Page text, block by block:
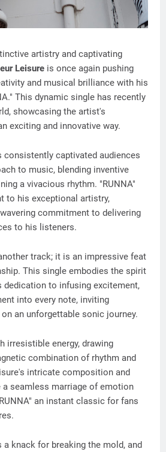
artistry and captivating
Leisure is once again pushing
and musical brilliance with his
This dynamic single has recently
showcasing the artist's
exciting and innovative way.
consistently captivated audiences
to music, blending inventive
a vivacious rhythm. "RUNNA"
to his exceptional artistry,
commitment to delivering
to his listeners.
track; it is an impressive feat
This single embodies the spirit
dedication to infusing excitement,
into every note, inviting
an unforgettable sonic journey.
irresistible energy, drawing
combination of rhythm and
intricate composition and
seamless marriage of emotion
an instant classic for fans
a knack for breaking the mold, and